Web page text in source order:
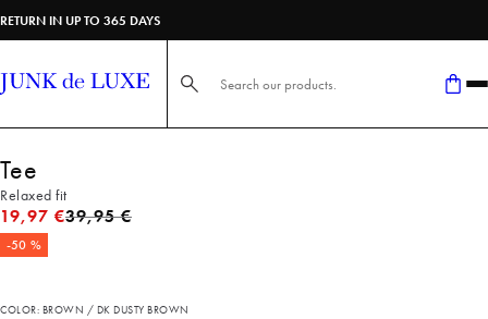
RETURN IN UP TO 365 DAYS
Search here...
Tee
Relaxed fit
19,97 €Original price
39,95 €
-50 %
COLOR: BROWN / DK DUSTY BROWN